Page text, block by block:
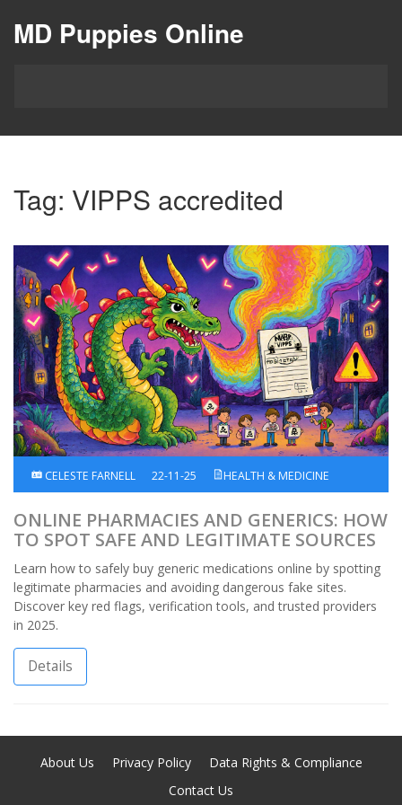
MD Puppies Online
Tag: VIPPS accredited
CELESTE FARNELL 22-11-25 HEALTH & MEDICINE
ONLINE PHARMACIES AND GENERICS: HOW
TO SPOT SAFE AND LEGITIMATE SOURCES
Learn how to safely buy generic medications online by spotting
legitimate pharmacies and avoiding dangerous fake sites.
Discover key red flags, verification tools, and trusted providers
in 2025.
Details
About Us Privacy Policy
Data Rights & Compliance
Contact Us